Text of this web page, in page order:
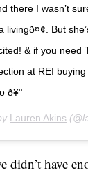
there I wasn’t
But she’s soooo
& if you need
at REI
ð¥°
Lauren Akins
didn’t have